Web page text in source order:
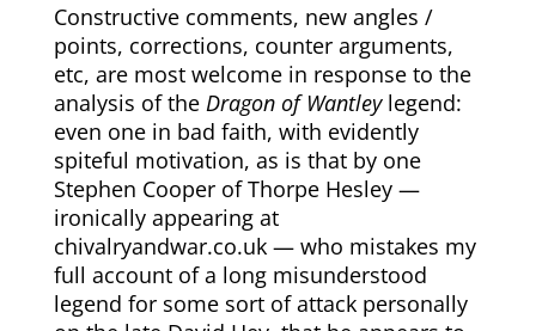
Constructive comments, new angles /
points, corrections, counter arguments,
etc, are most welcome in response to the
analysis of the Dragon of Wantleylegend:
even one in bad faith, with evidently
spiteful motivation, as is that by one
Stephen Cooper of Thorpe Hesley —
ironically appearing at
chivalryandwar.co.uk — who mistakes my
full account of a long misunderstood
legend for some sort of attack personally